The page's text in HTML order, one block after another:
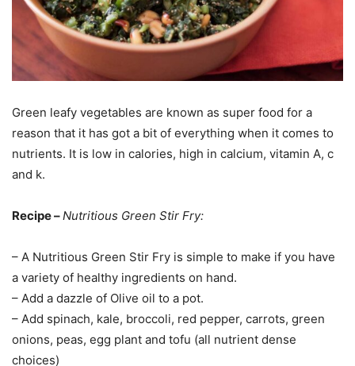
Green leafy vegetables are known as super food for a
reason that it has got a bit of everything when it comes to
nutrients. It is low in calories, high in calcium, vitamin A, c
and k.
Recipe –Nutritious Green Stir Fry:
– A Nutritious Green Stir Fry is simple to make if you have
a variety of healthy ingredients on hand.
– Add a dazzle of Olive oil to a pot.
– Add spinach, kale, broccoli, red pepper, carrots, green
onions, peas, egg plant and tofu (all nutrient dense
choices)